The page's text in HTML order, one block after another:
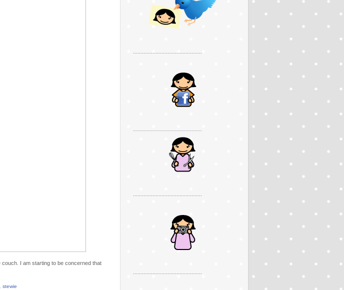
I am starting to be concerned that
stewie